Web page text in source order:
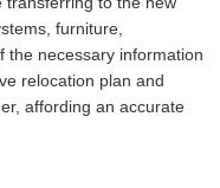
furniture,
the necessary information
relocation plan and
affording an accurate